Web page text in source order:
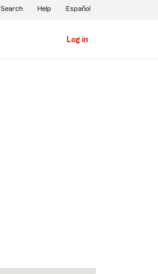
Log in
Search Help Español